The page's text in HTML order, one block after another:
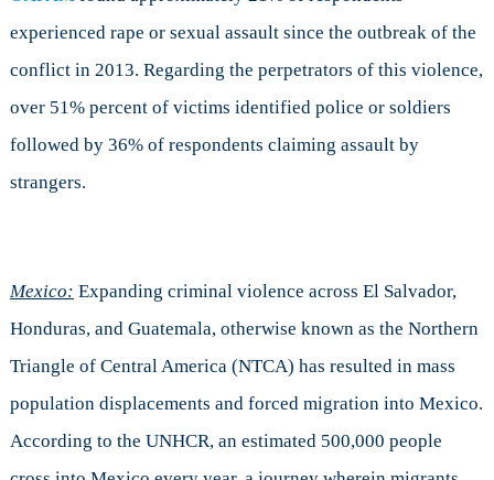
experienced rape or sexual assault since the outbreak of the
conflict in 2013. Regarding the perpetrators of this violence,
over 51% percent of victims identified police or soldiers
followed by 36% of respondents claiming assault by
strangers.
Mexico: Expanding criminal violence across El Salvador,
Honduras, and Guatemala, otherwise known as the Northern
Triangle of Central America (NTCA) has resulted in mass
population displacements and forced migration into Mexico.
According to the UNHCR, an estimated 500,000 people